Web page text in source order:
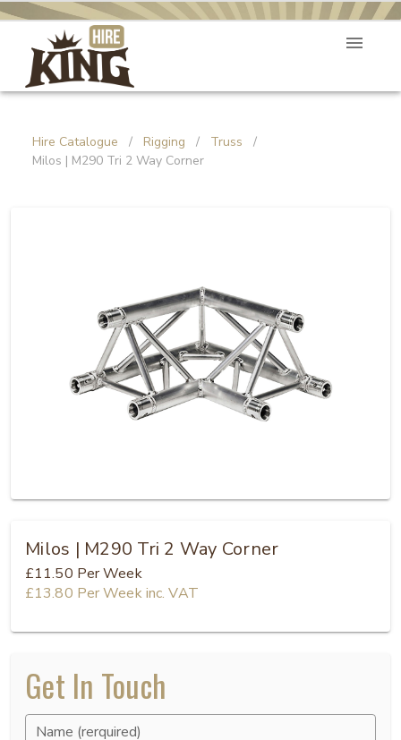
Hire Catalogue / Rigging / Truss
/
Milos | M290 Tri 2 Way Corner
Milos | M290 Tri 2 Way Corner
£11.50 Per Week
£13.80 Per Weekinc. VAT
Get In Touch
Name (rerquired)